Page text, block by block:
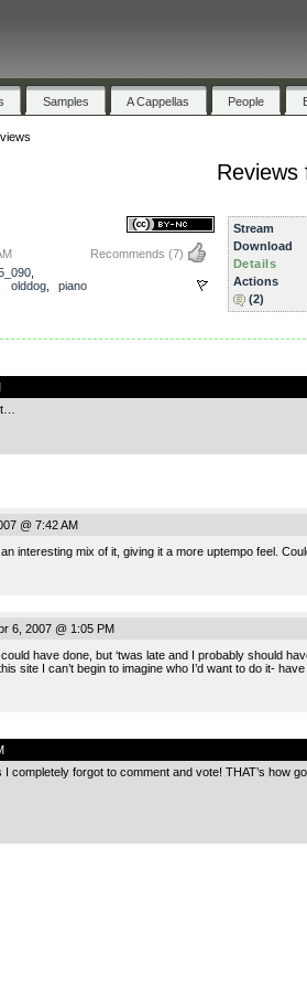
Samples A Cappellas People
Reviews
Recommends (7)
,
olddog, piano
Stream
Download
Details
Actions
(2)
@ 7:42 AM
interesting mix of it, giving it a more uptempo feel.
6, 2007 @ 1:05 PM
have done, but ‘twas late and I probably should
site I can’t begin to imagine who I’d want to do it- have
completely forgot to comment and vote! THAT’s how